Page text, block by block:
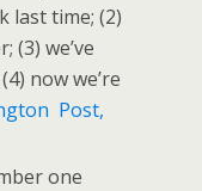
last time; (2)
(3) we’ve
now we’re
Post,
one